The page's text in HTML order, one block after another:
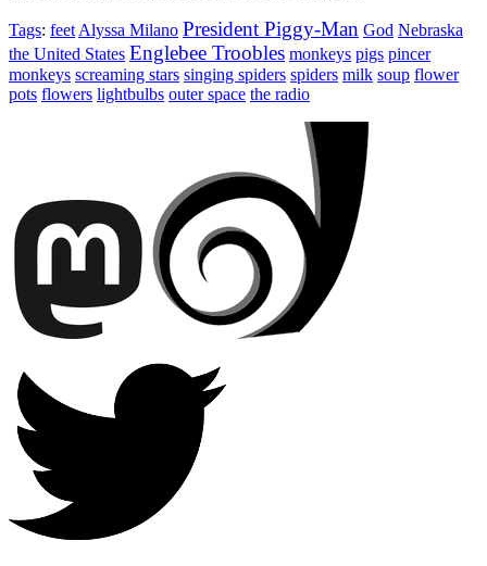
Tags: feet Alyssa Milano President Piggy-Man God Nebraska
the United States Englebee Troobles monkeys pigs pincer
monkeys screaming stars singing spiders spiders milk soup flower
pots flowers lightbulbs outer space the radio